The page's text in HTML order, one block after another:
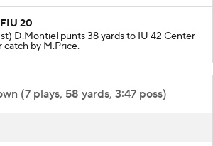
20
D.Montiel punts 38 yards to IU 42 Center-
catch by M.Price.
(7 plays, 58 yards, 3:47 poss)